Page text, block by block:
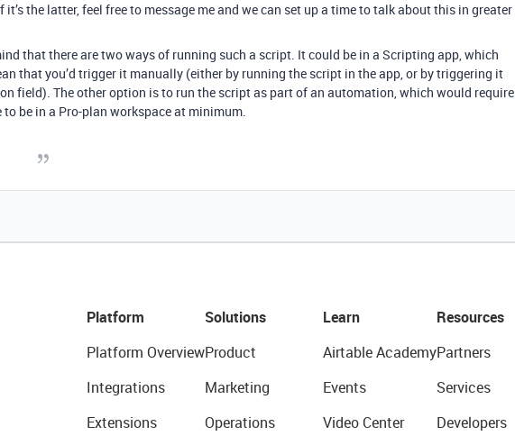
it’s the latter, feel free to message me and we can set up a time to talk about this in greater
that there are two ways of running such a script. It could be in a Scripting app, which
that you’d trigger it manually (either by running the script in the app, or by triggering it
field). The other option is to run the script as part of an automation, which would require
to be in a Pro-plan workspace at minimum.
Platform
Platform Overview
Integrations
Extensions
Solutions
Product
Marketing
Operations
Learn
Airtable Academy
Events
Video Center
Resources
Partners
Services
Developers